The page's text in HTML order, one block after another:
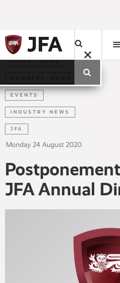
LATEST NEWS
EVENTS
INDUSTRY NEWS
JFA
Monday 24 August 2020
JFA Annual